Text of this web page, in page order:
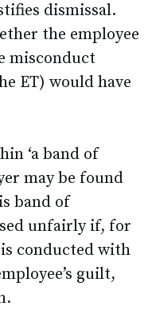
dismissal.
the employee
misconduct
ET) would have
‘a band of
may be found
band of
unfairly if, for
conducted with
guilt,